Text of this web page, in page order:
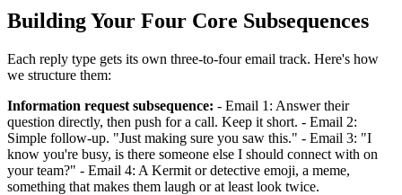
Building Your Four Core Subsequences
Each reply type gets its own three-to-four email track. Here's how
we structure them:
Information request subsequence: - Email 1: Answer their
question directly, then push for a call. Keep it short. - Email 2:
Simple follow-up. "Just making sure you saw this." - Email 3: "I
know you're busy, is there someone else I should connect with on
your team?" - Email 4: A Kermit or detective emoji, a meme,
something that makes them laugh or at least look twice.